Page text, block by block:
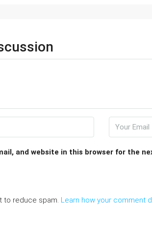
and website in this browser for the
to reduce spam. Learn how your comment